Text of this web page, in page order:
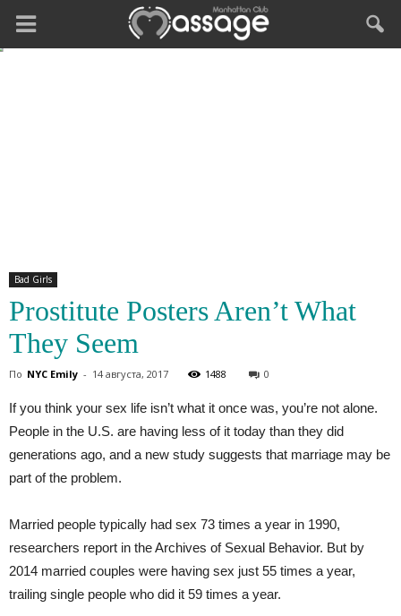
Bad Girls
Prostitute Posters Aren’t What
They Seem
По NYC Emily - 14 августа, 2017 1488 0
If you think your sex life isn’t what it once was, you’re not alone.
People in the U.S. are having less of it today than they did
generations ago, and a new study suggests that marriage may be
part of the problem.
Married people typically had sex 73 times a year in 1990,
researchers report in the Archives of Sexual Behavior. But by
2014 married couples were having sex just 55 times a year,
trailing single people who did it 59 times a year.